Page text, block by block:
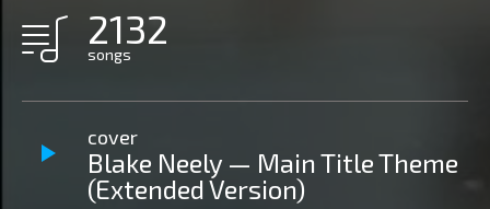
2132
songs
cover
Blake Neely — Main Title Theme
(Extended Version)